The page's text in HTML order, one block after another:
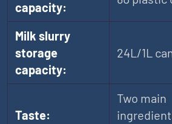
capacity:
Milk slurry
storage
capacity:
24L/1L
Taste:
Two main